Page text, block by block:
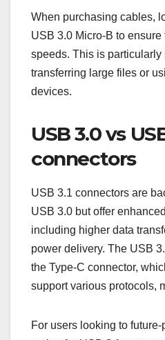
designed for mobile
and tablets. USB 3.0
an additional five pins,
transfer rates compared to
connectors used in USB 2.0.
When purchasing cables,
speeds. This is particularly
USB 3.0 vs
connectors
USB 3.0 but offer